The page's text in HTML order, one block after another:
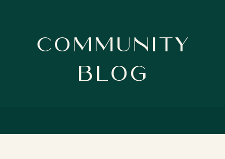
Community
BloG